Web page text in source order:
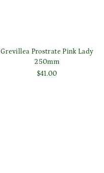
Grevillea Prostrate Pink Lady
250mm
$41.00